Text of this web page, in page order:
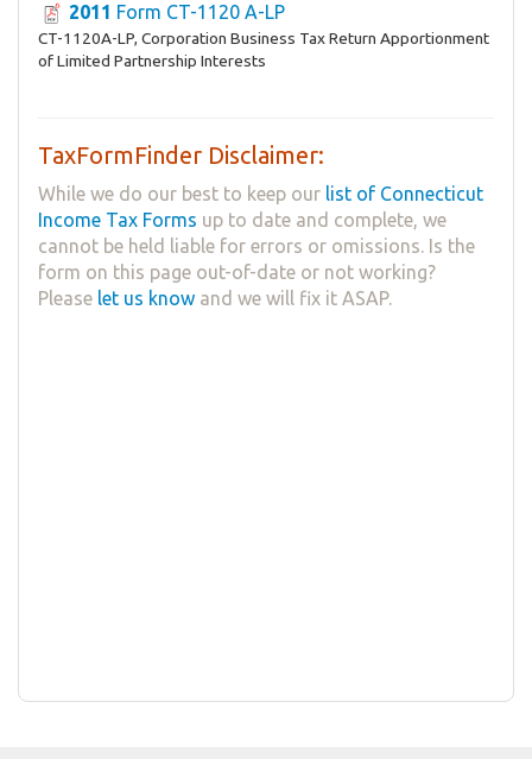
2011 Form CT-1120 A-LP
CT-1120A-LP, Corporation Business Tax Return Apportionment
of Limited Partnership Interests
TaxFormFinder Disclaimer:
While we do our best to keep our list of Connecticut
Income Tax Forms up to date and complete, we
cannot be held liable for errors or omissions. Is the
form on this page out-of-date or not working?
Please let us know and we will fix it ASAP.